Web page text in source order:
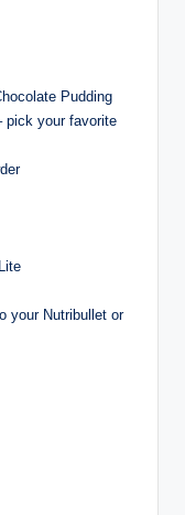
Pudding
pick your favorite
your Nutribullet or